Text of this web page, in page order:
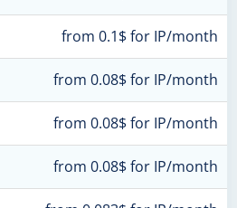
from 0.1$ for IP/month
from 0.08$ for IP/month
from 0.08$ for IP/month
from 0.08$ for IP/month